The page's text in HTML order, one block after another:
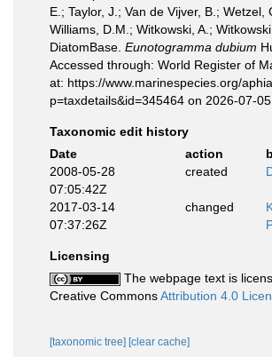
E.; Taylor, J.; Van de Vijver, B.; Wetzel,
Williams, D.M.; Witkowski, A.;
DiatomBase. Eunotogramma dubium
Accessed through: World Register of
at: https://www.marinespecies.org/
p=taxdetails&id=345464 on 2026-07-05
Taxonomic edit history
Date
action
2008-05-28
07:05:42Z
created
2017-03-14
07:37:26Z
changed
Licensing
The webpage text is
Creative CommonsAttribution 4.0
[taxonomic tree] [clear cache]